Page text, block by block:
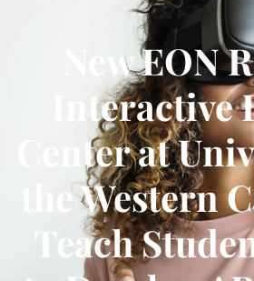
New EON
Interactive
Center at
the Western
Teach